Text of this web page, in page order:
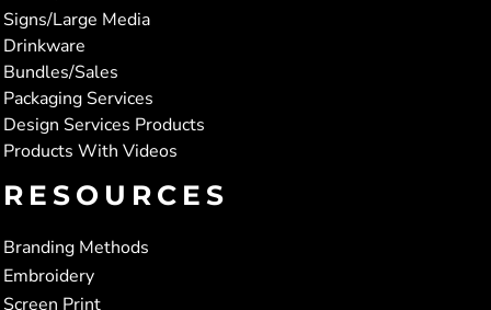
Signs/Large Media
Drinkware
Bundles/Sales
Packaging Services
Design Services Products
Products With Videos
RESOURCES
Branding Methods
Embroidery
Screen Print